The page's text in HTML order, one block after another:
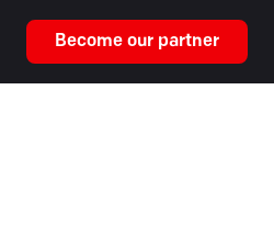
Become our partner